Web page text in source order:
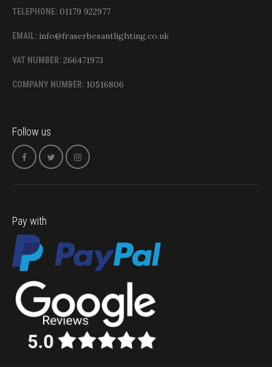
TELEPHONE: 01179 922977
EMAIL: info@fraserbesantlighting.co.uk
VAT NUMBER: 266471973
COMPANY NUMBER: 10516806
Follow us
Pay with